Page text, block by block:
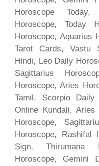
Horoscope
Horoscope, Today
Horoscope, Aquarius
Tarot Cards, Vastu
Hindi, Leo Daily
Sagittarius
Horoscope, Aries
Tamil, Scorpio Daily
Online Kundali,
Horoscope,
Horoscope,
Sign, Thirumana
Horoscope, Gemini